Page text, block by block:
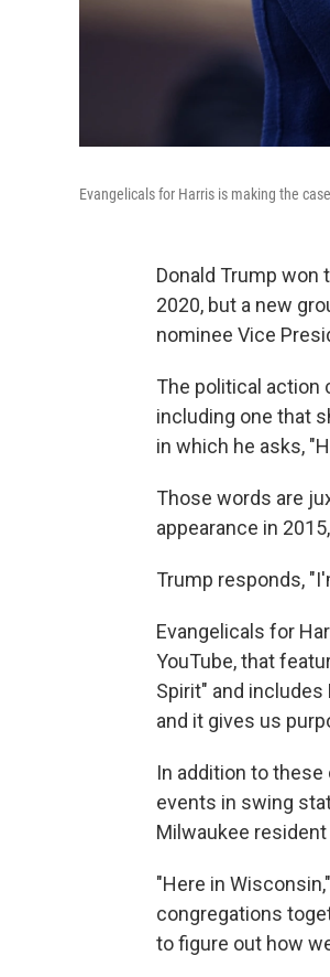
Evangelicals for Harris is making the
Donald Trump won
2020, but a new
nominee Vice
The political action
including one that
in which he asks,
Those words are
appearance in
Trump responds,
Evangelicals for
YouTube, that
Spirit" and
and it gives us
In addition to
events in swing
Milwaukee
"Here in
congregations
to figure out how